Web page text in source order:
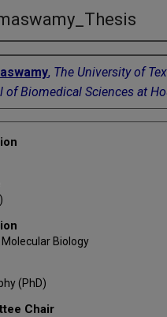
, The University of
of Biomedical Sciences at
Biology
(PhD)
Chair